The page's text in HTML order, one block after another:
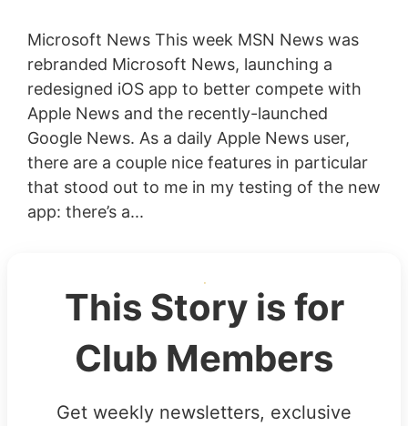
Microsoft News This week MSN News was
rebranded Microsoft News, launching a
redesigned iOS app to better compete with
Apple News and the recently-launched
Google News. As a daily Apple News user,
there are a couple nice features in particular
that stood out to me in my testing of the new
app: there’s a...
This Story is for
Club Members
Get weekly newsletters, exclusive